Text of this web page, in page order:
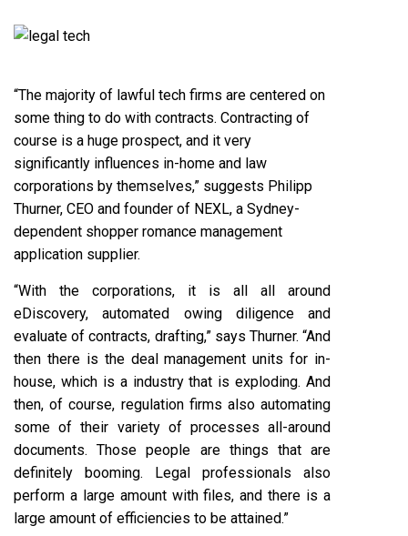
“The majority of lawful tech firms are centered on
some thing to do with contracts. Contracting of
course is a huge prospect, and it very
significantly influences in-home and law
corporations by themselves,” suggests Philipp
Thurner, CEO and founder of NEXL, a Sydney-
dependent shopper romance management
application supplier.
“With the corporations, it is all all around
eDiscovery, automated owing diligence and
evaluate of contracts, drafting,” says Thurner. “And
then there is the deal management units for in-
house, which is a industry that is exploding. And
then, of course, regulation firms also automating
some of their variety of processes all-around
documents. Those people are things that are
definitely booming. Legal professionals also
perform a large amount with files, and there is a
large amount of efficiencies to be attained.”